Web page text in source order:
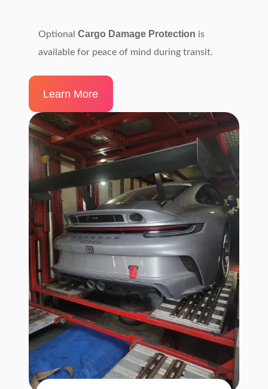
Optional Cargo Damage Protection is
available for peace of mind during transit.
Learn More